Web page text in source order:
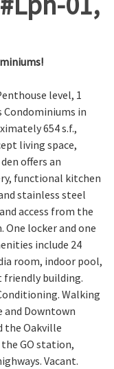
level, 1
Condominiums in
654 s.f.,
living space,
offers an
functional kitchen
stainless steel
access from the
locker and one
include 24
room, indoor pool,
friendly building.
Walking
and Downtown
the Oakville
GO station,
Vacant.